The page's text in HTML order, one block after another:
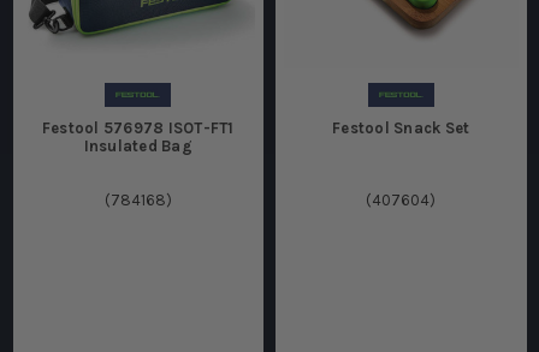
Festool 576978 ISOT-FT1
Insulated Bag
(784168)
Festool Snack Set
(407604)